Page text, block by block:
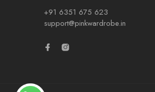
+91 6351 675 623
support@pinkwardrobe.in